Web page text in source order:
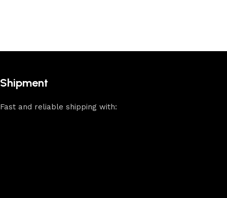
Shipment
Fast and reliable shipping with: